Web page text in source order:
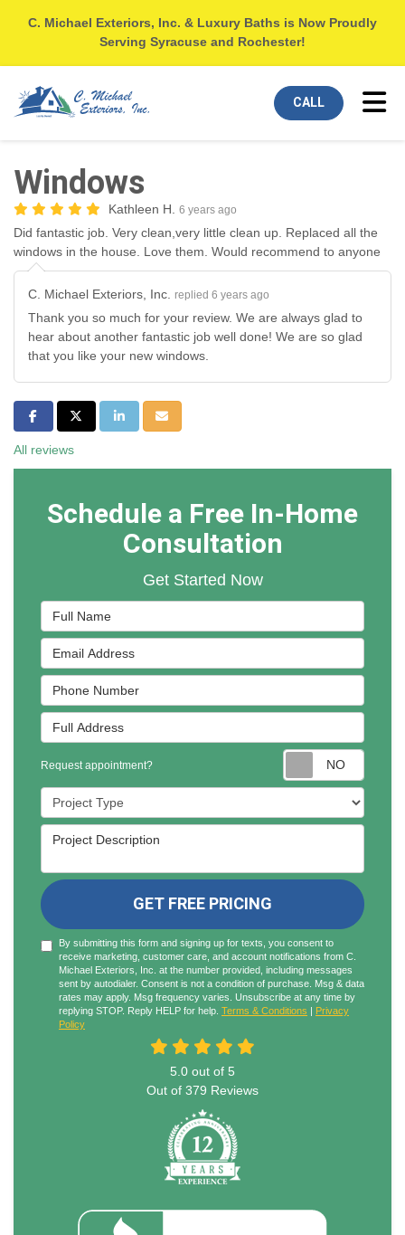
C. Michael Exteriors, Inc. & Luxury Baths is Now Proudly
Serving Syracuse and Rochester!
CALL
Windows
Kathleen H. 6 years ago
Did fantastic job. Very clean,very little clean up. Replaced all the
windows in the house. Love them. Would recommend to anyone
C. Michael Exteriors, Inc. replied 6 years ago
Thank you so much for your review. We are always glad to
hear about another fantastic job well done! We are so glad
that you like your new windows.
Share on Facebook
Share on Twitter
Share on LinkedIn
Share via Email
All reviews
Schedule a Free In-Home
Consultation
Get Started Now
Full Name
Email Address
Phone Number
Full Address
Request appointment?
Project Type
Project Description
GET FREE PRICING
By submitting this form and signing up for texts, you consent to
receive marketing, customer care, and account notifications from C.
Michael Exteriors, Inc. at the number provided, including messages
sent by autodialer. Consent is not a condition of purchase. Msg & data
rates may apply. Msg frequency varies. Unsubscribe at any time by
replying STOP. Reply HELP for help. Terms & Conditions | Privacy
Policy
5.0 out of 5
Out of 379 Reviews